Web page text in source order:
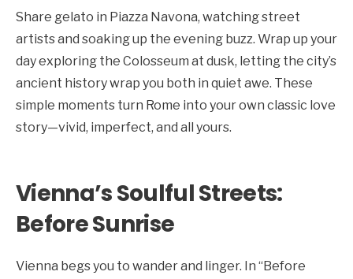
Share gelato in Piazza Navona, watching street
artists and soaking up the evening buzz. Wrap up your
day exploring the Colosseum at dusk, letting the city’s
ancient history wrap you both in quiet awe. These
simple moments turn Rome into your own classic love
story—vivid, imperfect, and all yours.
Vienna’s Soulful Streets:
Before Sunrise
Vienna begs you to wander and linger. In “Before